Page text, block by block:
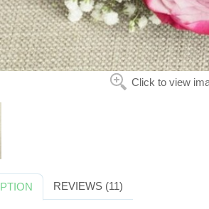
Click to view
REVIEWS (11)